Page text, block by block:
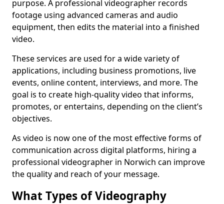
purpose. A professional videographer records
footage using advanced cameras and audio
equipment, then edits the material into a finished
video.
These services are used for a wide variety of
applications, including business promotions, live
events, online content, interviews, and more. The
goal is to create high-quality video that informs,
promotes, or entertains, depending on the client’s
objectives.
As video is now one of the most effective forms of
communication across digital platforms, hiring a
professional videographer in Norwich can improve
the quality and reach of your message.
What Types of Videography